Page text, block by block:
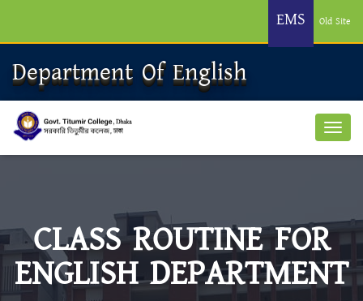
EMS Old Site
Department Of English
CLASS ROUTINE FOR
ENGLISH DEPARTMENT